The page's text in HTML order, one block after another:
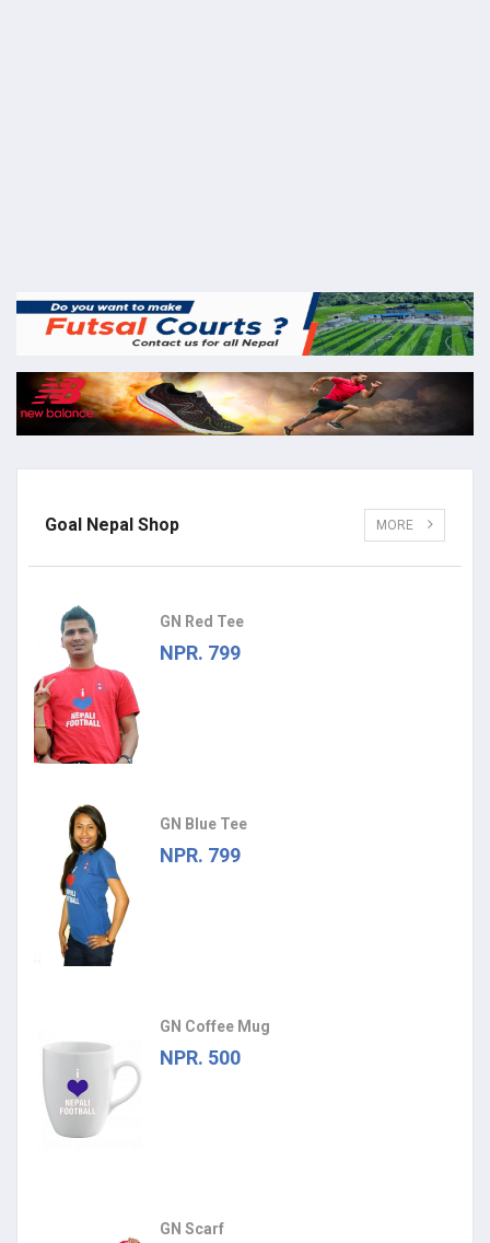
Goal Nepal Shop MORE
GN Red Tee
NPR. 799
GN Blue Tee
NPR. 799
GN Coffee Mug
NPR. 500
GN Scarf